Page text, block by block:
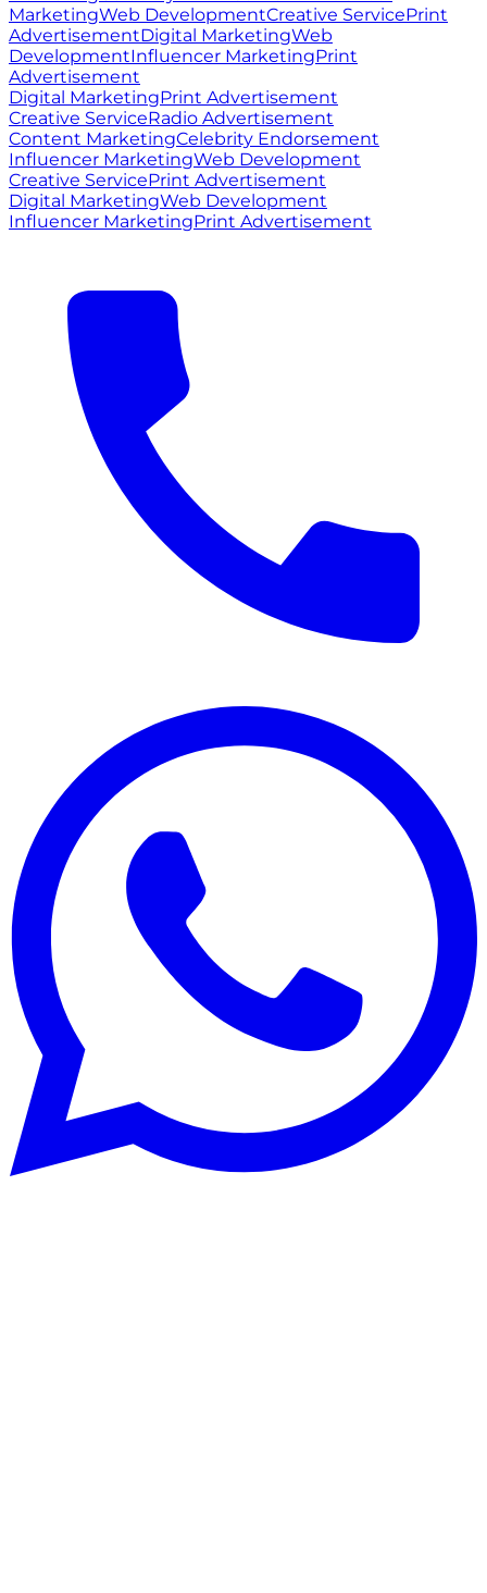
MarketingWeb DevelopmentCreative ServicePrint
AdvertisementDigital MarketingWeb
DevelopmentInfluencer MarketingPrint
Advertisement
Digital MarketingPrint Advertisement
Creative ServiceRadio Advertisement
Content MarketingCelebrity Endorsement
Influencer MarketingWeb Development
Creative ServicePrint Advertisement
Digital MarketingWeb Development
Influencer MarketingPrint Advertisement